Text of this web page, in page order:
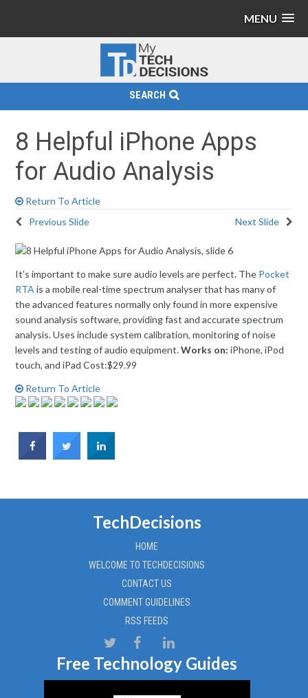
MENU
SEARCH
8 Helpful iPhone Apps
for Audio Analysis
Return To Article
Previous Slide
Next Slide
It’s important to make sure audio levels are perfect. The Pocket
RTA is a mobile real-time spectrum analyser that has many of
the advanced features normally only found in more expensive
sound analysis software, providing fast and accurate spectrum
analysis. Uses include system calibration, monitoring of noise
levels and testing of audio equipment.Works on: iPhone, iPod
touch, and iPad Cost:$29.99
Return To Article
TechDecisions
HOME
WELCOME TO TECHDECISIONS
CONTACT US
COMMENT GUIDELINES
RSS FEEDS
Free Technology Guides